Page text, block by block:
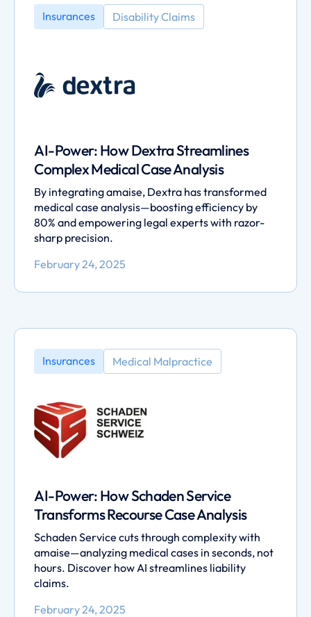
Insurances Disability Claims
AI-Power: How Dextra Streamlines
Complex Medical Case Analysis
By integrating amaise, Dextra has transformed
medical case analysis—boosting efficiency by
80% and empowering legal experts with razor-
sharp precision.
February 24, 2025
Insurances Medical Malpractice
AI-Power: How Schaden Service
Transforms Recourse Case Analysis
Schaden Service cuts through complexity with
amaise—analyzing medical cases in seconds, not
hours. Discover how AI streamlines liability
claims.
February 24, 2025